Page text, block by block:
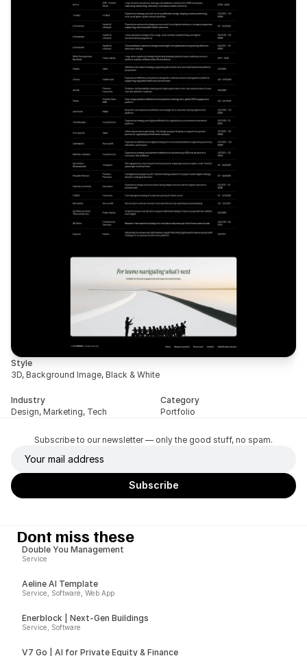
Style
3D, Background Image, Black & White
Industry
Design, Marketing, Tech
Category
Portfolio
Subscribe to our newsletter — only the good stuff, no spam.
Dont miss these
Double You Management
Service
Aeline AI Template
Service, Software, Web App
Enerblock | Next-Gen Buildings
Service, Software
V7 Go | AI for Private Equity & Finance